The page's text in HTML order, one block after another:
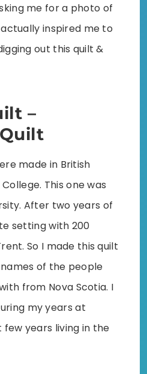
me for a photo of
inspired me to
out this quilt &
–
made in British
This one was
After two years of
setting with 200
So I made this quilt
of the people
from Nova Scotia. I
my years at
years living in the